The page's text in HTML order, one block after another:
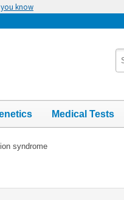
you know
Medical Tests
syndrome